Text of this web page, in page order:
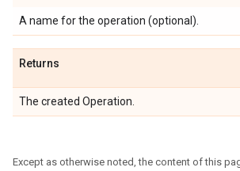
A name for the operation (optional).
Returns
The created Operation.
Except as otherwise noted, the content of this